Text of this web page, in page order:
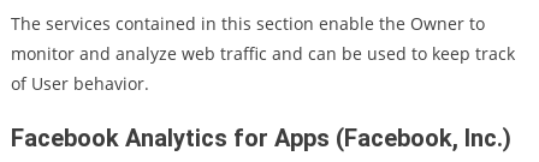
The services contained in this section enable the Owner to
monitor and analyze web traffic and can be used to keep track
of User behavior.
Facebook Analytics for Apps (Facebook, Inc.)